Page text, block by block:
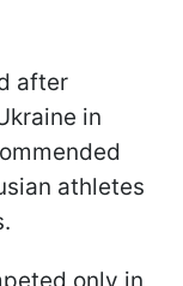
after
in
athletes
only in